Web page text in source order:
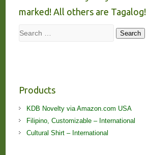
marked! All others are Tagalog!
Search Search
Products
KDB Novelty via Amazon.com USA
Filipino, Customizable – International
Cultural Shirt – International